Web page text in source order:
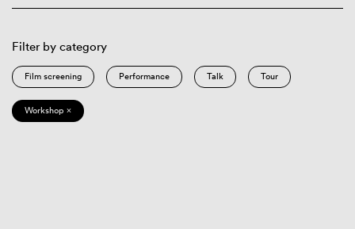
Filter by category
Film screening Performance Talk Tour
Workshop ×